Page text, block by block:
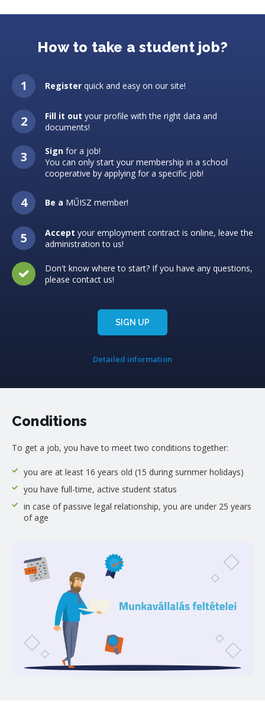
How to take a student job?
Register quick and easy on our site!
Fill it out your profile with the right data and
documents!
Sign for a job!
You can only start your membership in a school
cooperative by applying for a specific job!
Be a MŰISZ member!
Accept your employment contract is online, leave the
administration to us!
Don't know where to start? If you have any questions,
please contact us!
SIGN UP
Detailed information
Conditions
To get a job, you have to meet two conditions together:
you are at least 16 years old (15 during summer holidays)
you have full-time, active student status
in case of passive legal relationship, you are under 25 years
of age